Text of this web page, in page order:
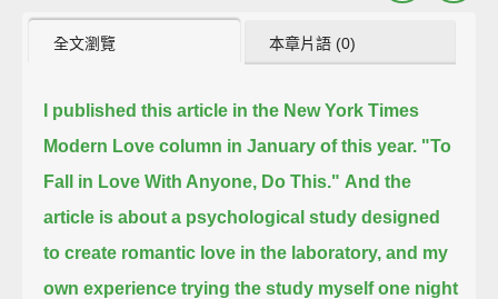
全文瀏覽 本章片語 (0)
I published this article in the New York Times
Modern Love column in January of this year. "To
Fall in Love With Anyone, Do This." And the
article is about a psychological study designed
to create romantic love in the laboratory, and my
own experience trying the study myself one night